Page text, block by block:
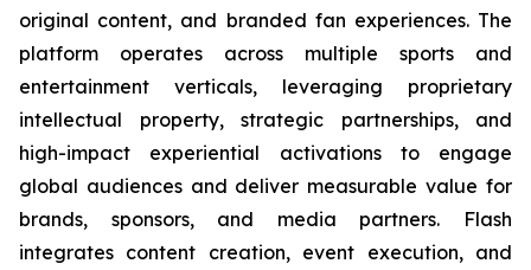
original content, and branded fan experiences. The
platform operates across multiple sports and
entertainment verticals, leveraging proprietary
intellectual property, strategic partnerships, and
high-impact experiential activations to engage
global audiences and deliver measurable value for
brands, sponsors, and media partners. Flash
integrates content creation, event execution, and